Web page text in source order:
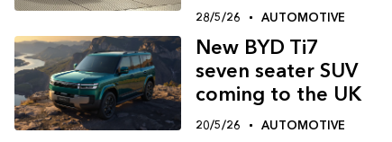
28/5/26 AUTOMOTIVE
New BYD Ti7
seven seater SUV
coming to the UK
20/5/26 AUTOMOTIVE